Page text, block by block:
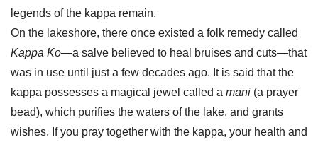
legends of the kappa remain.
On the lakeshore, there once existed a folk remedy called
Kappa Kō—a salve believed to heal bruises and cuts—that
was in use until just a few decades ago. It is said that the
kappa possesses a magical jewel called a mani (a prayer
bead), which purifies the waters of the lake, and grants
wishes. If you pray together with the kappa, your health and